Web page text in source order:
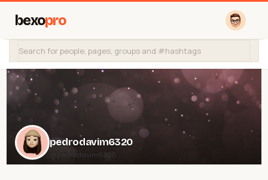
bexopro
pedrodavim6320
@pedrodavim6320